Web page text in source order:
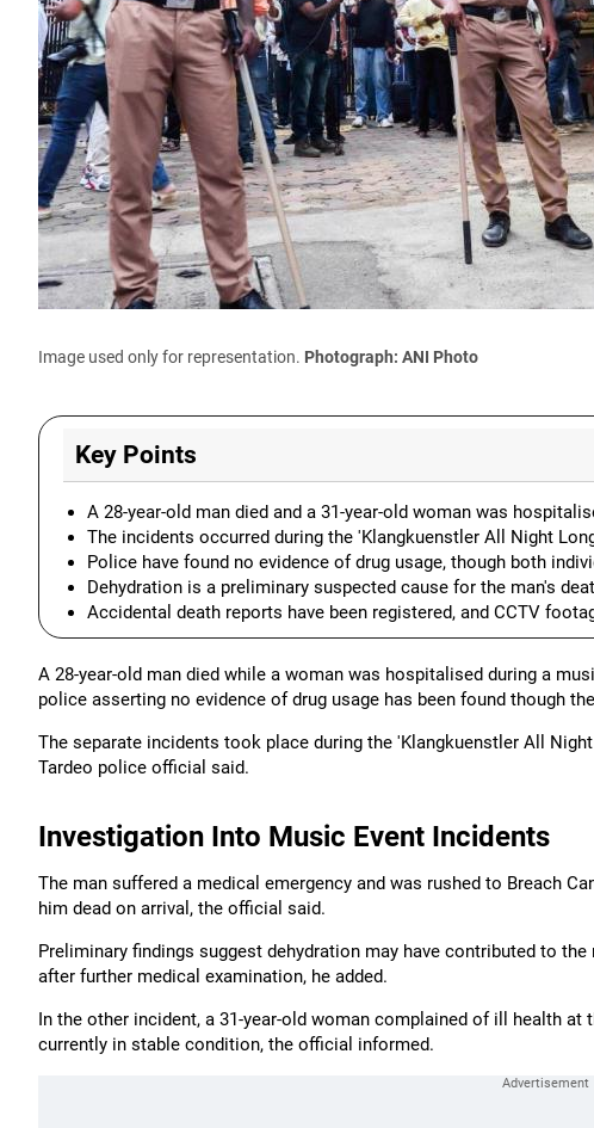
Image used only for representation. Photograph: ANI Photo
Key Points
A 28-year-old man died and a 31-year-old woman was
The incidents occurred during the 'Klangkuenstler All Night
Police have found no evidence of drug usage, though both
Dehydration is a preliminary suspected cause for the man's
Accidental death reports have been registered, and CCTV
A 28-year-old man died while a woman was hospitalised during a
police asserting no evidence of drug usage has been found though
The separate incidents took place during the 'Klangkuenstler All
Tardeo police official said.
Investigation Into Music Event Incidents
The man suffered a medical emergency and was rushed to Breach
him dead on arrival, the official said.
Preliminary findings suggest dehydration may have contributed to
after further medical examination, he added.
In the other incident, a 31-year-old woman complained of ill health
currently in stable condition, the official informed.